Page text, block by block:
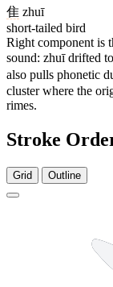
隹 zhuī
short-tailed bird
Right component is
sound: zhuī drifted
also pulls phonetic
cluster where the
rimes.
Stroke
Grid Outline